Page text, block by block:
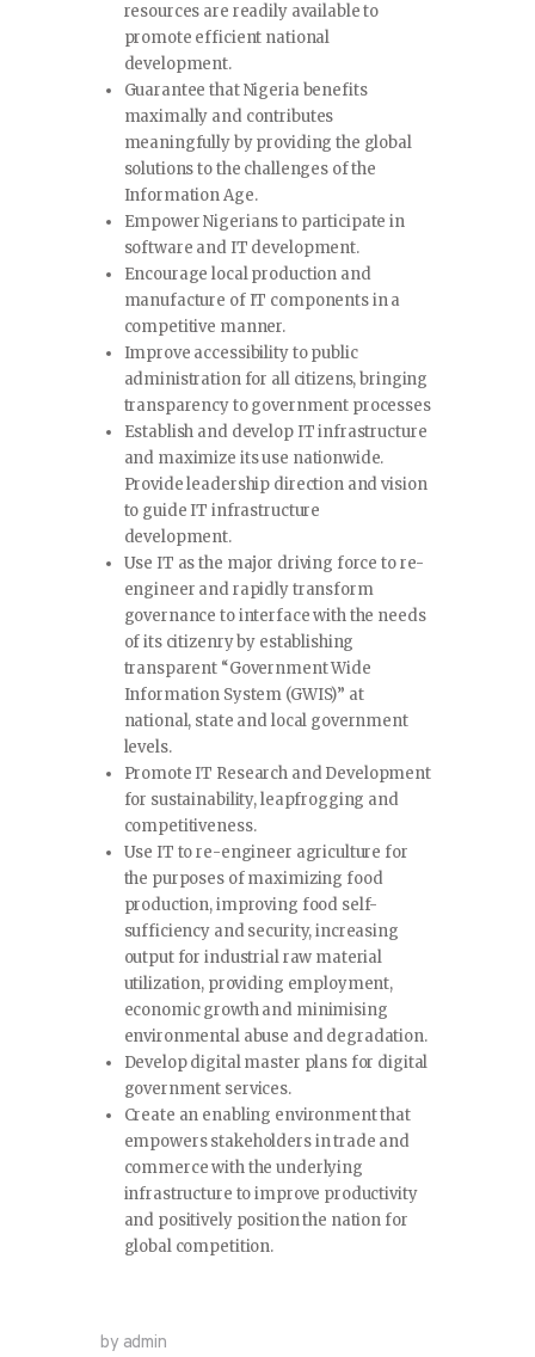
resources are readily available to
promote efficient national
development.
Guarantee that Nigeria benefits
maximally and contributes
meaningfully by providing the global
solutions to the challenges of the
Information Age.
Empower Nigerians to participate in
software and IT development.
Encourage local production and
manufacture of IT components in a
competitive manner.
Improve accessibility to public
administration for all citizens, bringing
transparency to government processes
Establish and develop IT infrastructure
and maximize its use nationwide.
Provide leadership direction and vision
to guide IT infrastructure
development.
Use IT as the major driving force to re-
engineer and rapidly transform
governance to interface with the needs
of its citizenry by establishing
transparent “Government Wide
Information System (GWIS)” at
national, state and local government
levels.
Promote IT Research and Development
for sustainability, leapfrogging and
competitiveness.
Use IT to re-engineer agriculture for
the purposes of maximizing food
production, improving food self-
sufficiency and security, increasing
output for industrial raw material
utilization, providing employment,
economic growth and minimising
environmental abuse and degradation.
Develop digital master plans for digital
government services.
Create an enabling environment that
empowers stakeholders in trade and
commerce with the underlying
infrastructure to improve productivity
and positively position the nation for
global competition.
by admin